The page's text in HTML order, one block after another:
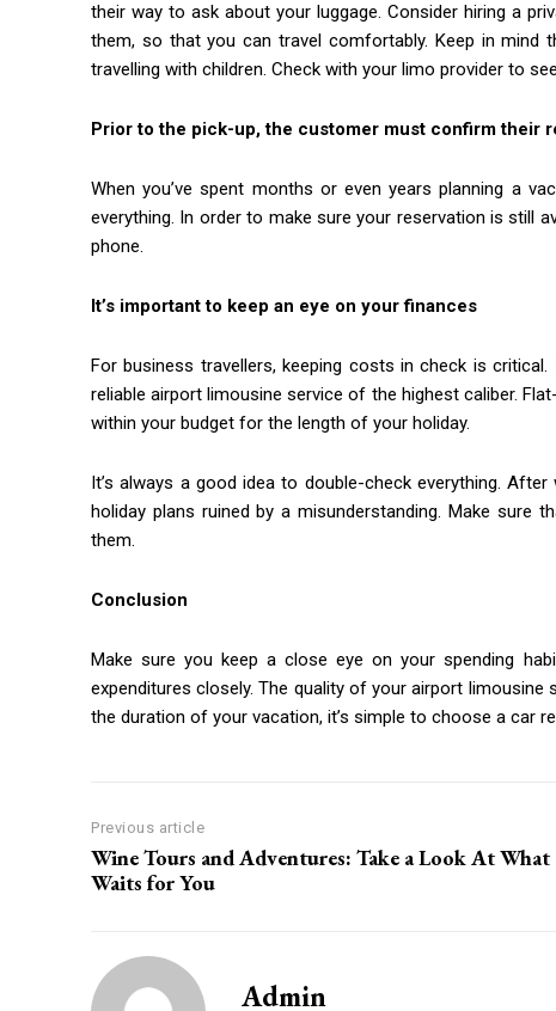
their way to ask about your luggage. Consider hiring a
them, so that you can travel comfortably. Keep in
travelling with children. Check with your limo provider to
Prior to the pick-up, the customer must confirm their
When you’ve spent months or even years planning a
everything. In order to make sure your reservation is still
phone.
It’s important to keep an eye on your finances
For business travellers, keeping costs in check is
reliable airport limousine service of the highest caliber.
within your budget for the length of your holiday.
It’s always a good idea to double-check everything.
holiday plans ruined by a misunderstanding. Make sure
them.
Conclusion
Make sure you keep a close eye on your spending
expenditures closely. The quality of your airport
the duration of your vacation, it’s simple to choose a car
Previous article
Wine Tours and Adventures: Take a Look At What
Waits for You
Admin